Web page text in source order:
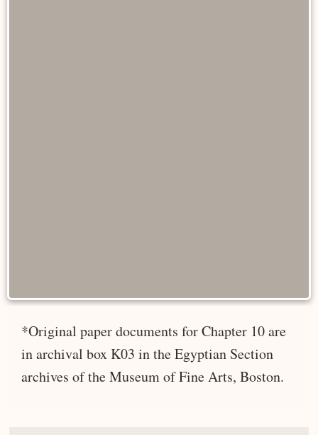
*Original paper documents for Chapter 10 are
in archival box K03 in the Egyptian Section
archives of the Museum of Fine Arts, Boston.